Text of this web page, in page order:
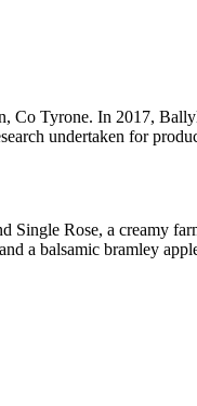
Co Tyrone. In 2017,
undertaken for
Single Rose, a creamy
a balsamic bramley